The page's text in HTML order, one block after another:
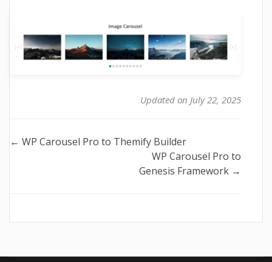
Updated on July 22, 2025
Doc
← WP Carousel Pro to Themify Builder
WP Carousel Pro to
Genesis Framework →